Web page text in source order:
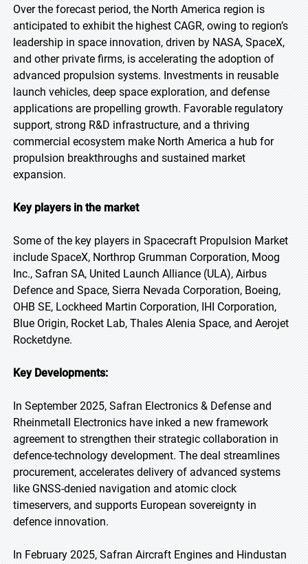
Over the forecast period, the North America region is
anticipated to exhibit the highest CAGR, owing to region’s
leadership in space innovation, driven by NASA, SpaceX,
and other private firms, is accelerating the adoption of
advanced propulsion systems. Investments in reusable
launch vehicles, deep space exploration, and defense
applications are propelling growth. Favorable regulatory
support, strong R&D infrastructure, and a thriving
commercial ecosystem make North America a hub for
propulsion breakthroughs and sustained market
expansion.
Key players in the market
Some of the key players in Spacecraft Propulsion Market
include SpaceX, Northrop Grumman Corporation, Moog
Inc., Safran SA, United Launch Alliance (ULA), Airbus
Defence and Space, Sierra Nevada Corporation, Boeing,
OHB SE, Lockheed Martin Corporation, IHI Corporation,
Blue Origin, Rocket Lab, Thales Alenia Space, and Aerojet
Rocketdyne.
Key Developments:
In September 2025, Safran Electronics & Defense and
Rheinmetall Electronics have inked a new framework
agreement to strengthen their strategic collaboration in
defence-technology development. The deal streamlines
procurement, accelerates delivery of advanced systems
like GNSS-denied navigation and atomic clock
timeservers, and supports European sovereignty in
defence innovation.
In February 2025, Safran Aircraft Engines and Hindustan